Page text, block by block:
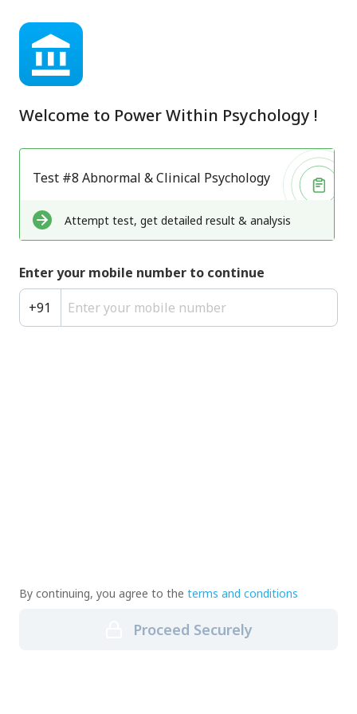
Welcome to Power Within Psychology !
Test #8 Abnormal & Clinical Psychology
Attempt test, get detailed result & analysis
Enter your mobile number to continue
+91
By continuing, you agree to the terms and conditions
Proceed Securely